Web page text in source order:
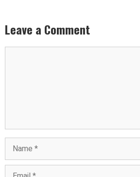
Leave a Comment
Name
Email